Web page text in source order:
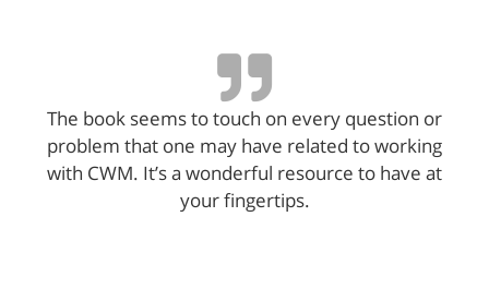
The book seems to touch on every question or
problem that one may have related to working
with CWM. It’s a wonderful resource to have at
your fingertips.